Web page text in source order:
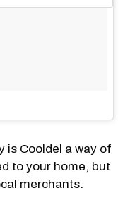
is Cooldel a way of
to your home, but
merchants.